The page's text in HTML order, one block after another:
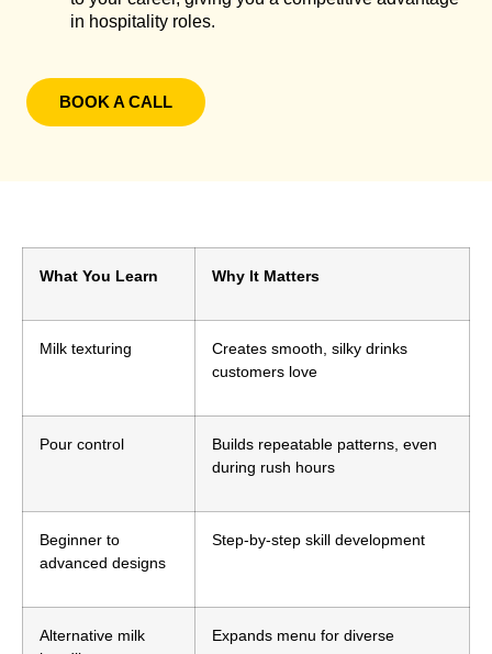
in hospitality roles.
BOOK A CALL
What You Learn Why It Matters
Milk texturing
Creates smooth, silky drinks
customers love
Pour control
Builds repeatable patterns, even
during rush hours
Beginner to
advanced designs
Step-by-step skill development
Alternative milk
Expands menu for diverse